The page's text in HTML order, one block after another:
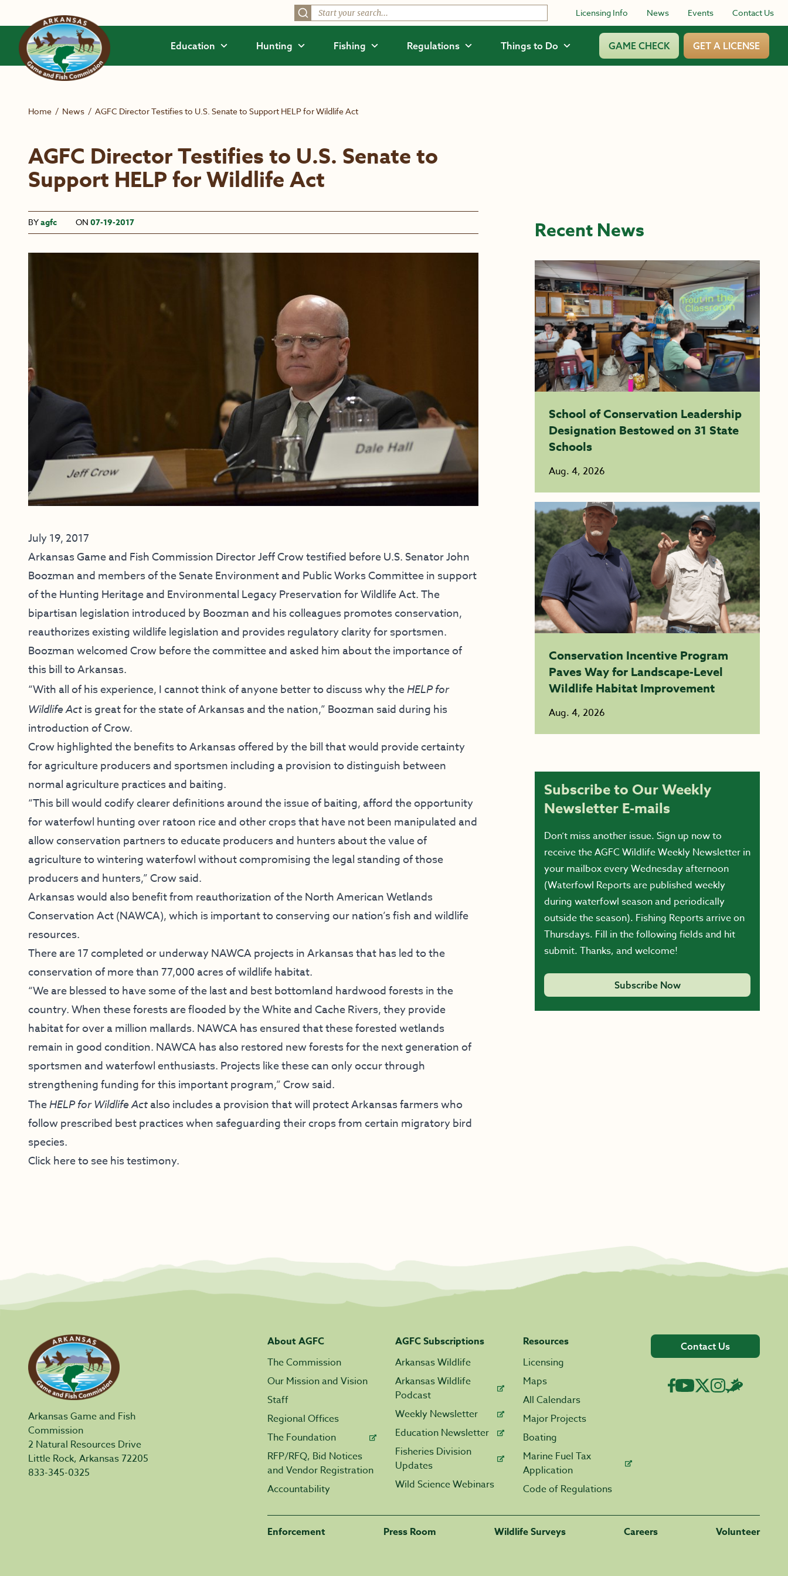
Licensing Info News Events Contact Us
Education Hunting Fishing Regulations Things to Do GAME CHECK GET A LICENSE
Home / News / AGFC Director Testifies to U.S. Senate to Support HELP for Wildlife Act
AGFC Director Testifies to U.S. Senate to
Support HELP for Wildlife Act
BYagfc ON 07-19-2017
July 19, 2017
Arkansas Game and Fish Commission Director Jeff Crow testified before U.S. Senator John
Boozman and members of the Senate Environment and Public Works Committee in support
of the Hunting Heritage and Environmental Legacy Preservation for Wildlife Act. The
bipartisan legislation introduced by Boozman and his colleagues promotes conservation,
reauthorizes existing wildlife legislation and provides regulatory clarity for sportsmen.
Boozman welcomed Crow before the committee and asked him about the importance of
this bill to Arkansas.
“With all of his experience, I cannot think of anyone better to discuss why theHELP for
Wildlife Act is great for the state of Arkansas and the nation,” Boozman said during his
introduction of Crow.
Crow highlighted the benefits to Arkansas offered by the bill that would provide certainty
for agriculture producers and sportsmen including a provision to distinguish between
normal agriculture practices and baiting.
“This bill would codify clearer definitions around the issue of baiting, afford the opportunity
for waterfowl hunting over ratoon rice and other crops that have not been manipulated and
allow conservation partners to educate producers and hunters about the value of
agriculture to wintering waterfowl without compromising the legal standing of those
producers and hunters,” Crow said.
Arkansas would also benefit from reauthorization of the North American Wetlands
Conservation Act (NAWCA), which is important to conserving our nation’s fish and wildlife
resources.
There are 17 completed or underway NAWCA projects in Arkansas that has led to the
conservation of more than 77,000 acres of wildlife habitat.
“We are blessed to have some of the last and best bottomland hardwood forests in the
country. When these forests are flooded by the White and Cache Rivers, they provide
habitat for over a million mallards. NAWCA has ensured that these forested wetlands
remain in good condition. NAWCA has also restored new forests for the next generation of
sportsmen and waterfowl enthusiasts. Projects like these can only occur through
strengthening funding for this important program,” Crow said.
TheHELP for Wildlife Act also includes a provision that will protect Arkansas farmers who
follow prescribed best practices when safeguarding their crops from certain migratory bird
species.
Click here to see his testimony.
Recent News
School of Conservation Leadership
Designation Bestowed on 31 State
Schools
Aug. 4, 2026
Conservation Incentive Program
Paves Way for Landscape-Level
Wildlife Habitat Improvement
Aug. 4, 2026
Subscribe to Our Weekly
Newsletter E-mails
Don’t miss another issue. Sign up now to
receive the AGFC Wildlife Weekly Newsletter in
your mailbox every Wednesday afternoon
(Waterfowl Reports are published weekly
during waterfowl season and periodically
outside the season). Fishing Reports arrive on
Thursdays. Fill in the following fields and hit
submit. Thanks, and welcome!
Subscribe Now
Arkansas Game and Fish
Commission
2 Natural Resources Drive
Little Rock, Arkansas 72205
833-345-0325
About AGFC
The Commission
Our Mission and Vision
Staff
Regional Offices
The Foundation
RFP/RFQ, Bid Notices
and Vendor Registration
Accountability
AGFC Subscriptions
Arkansas Wildlife
Arkansas Wildlife
Podcast
Weekly Newsletter
Education Newsletter
Fisheries Division
Updates
Wild Science Webinars
Resources
Licensing
Maps
All Calendars
Major Projects
Boating
Marine Fuel Tax
Application
Code of Regulations
Contact Us
Enforcement Press Room Wildlife Surveys Careers Volunteer